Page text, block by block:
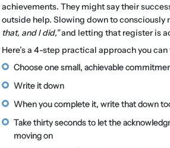
achievements. They might say their
outside help. Slowing down to consciously
that, and I did,”and letting that register is
Here’s a 4-step practical approach you can
Choose one small, achievable
Write it down
When you complete it, write that down
Take thirty seconds to let the
moving on